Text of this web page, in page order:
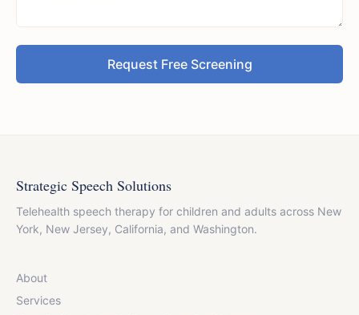
Request Free Screening
Strategic Speech Solutions
Telehealth speech therapy for children and adults across New
York, New Jersey, California, and Washington.
About
Services